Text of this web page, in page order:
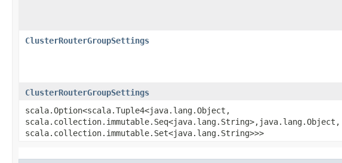
ClusterRouterGroupSettings
ClusterRouterGroupSettings
scala.Option<scala.Tuple4<java.lang.Object,​
scala.collection.immutable.Seq<java.lang.String>,​java.lang.Object,​
scala.collection.immutable.Set<java.lang.String>>>